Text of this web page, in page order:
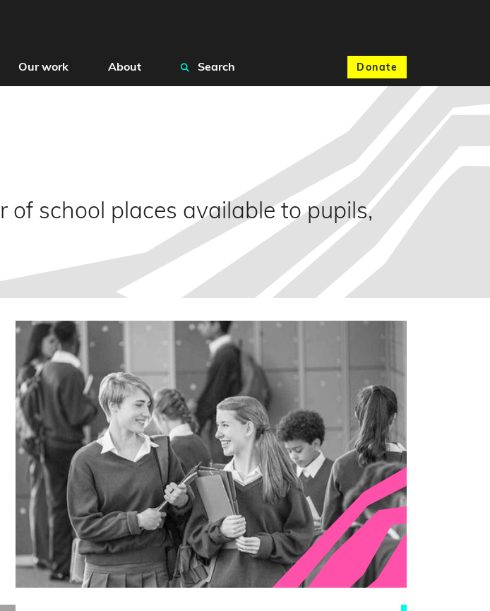
Donate
Our work About Search
of school places available to pupils,